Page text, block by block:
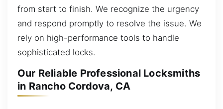
from start to finish. We recognize the urgency
and respond promptly to resolve the issue. We
rely on high-performance tools to handle
sophisticated locks.
Our Reliable Professional Locksmiths
in Rancho Cordova, CA